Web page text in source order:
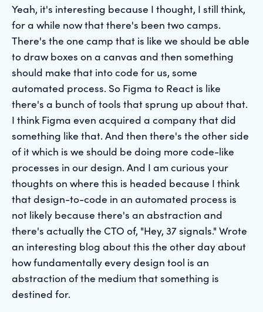
Yeah, it's interesting because I thought, I still think,
for a while now that there's been two camps.
There's the one camp that is like we should be able
to draw boxes on a canvas and then something
should make that into code for us, some
automated process. So Figma to React is like
there's a bunch of tools that sprung up about that.
I think Figma even acquired a company that did
something like that. And then there's the other side
of it which is we should be doing more code-like
processes in our design. And I am curious your
thoughts on where this is headed because I think
that design-to-code in an automated process is
not likely because there's an abstraction and
there's actually the CTO of, "Hey, 37 signals." Wrote
an interesting blog about this the other day about
how fundamentally every design tool is an
abstraction of the medium that something is
destined for.